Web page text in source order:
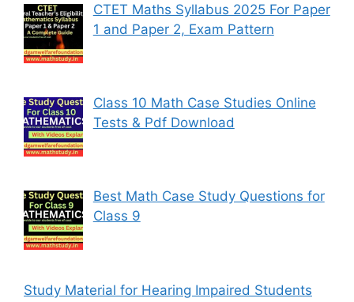
CTET Maths Syllabus 2025 For Paper
1 and Paper 2, Exam Pattern
Class 10 Math Case Studies Online
Tests & Pdf Download
Best Math Case Study Questions for
Class 9
Study Material for Hearing Impaired Students